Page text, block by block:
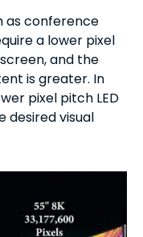
as conference
a lower pixel
and the
is greater. In
pixel pitch LED
desired visual